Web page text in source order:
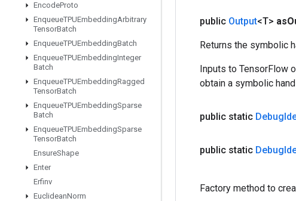
EncodeProto
EnqueueTPUEmbeddingArbitrary
TensorBatch
EnqueueTPUEmbeddingBatch
EnqueueTPUEmbeddingInteger
Batch
EnqueueTPUEmbeddingRagged
TensorBatch
EnqueueTPUEmbeddingSparse
Batch
EnqueueTPUEmbeddingSparse
TensorBatch
EnsureShape
Enter
Erfinv
EuclideanNorm
public Output<T> as
Returns the symbolic
Inputs to TensorFlow
obtain a symbolic
public static Debug
public static Debug
Factory method to